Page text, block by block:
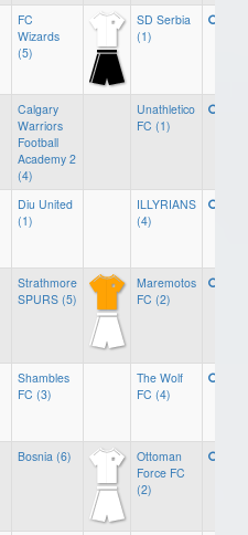
FC
Wizards
(5)
SD Serbia
(1)
Calgary
Warriors
Football
Academy 2
(4)
Unathletico
FC (1)
Diu United
(1)
ILLYRIANS
(4)
Strathmore
SPURS (5)
Maremotos
FC (2)
Shambles
FC (3)
The Wolf
FC (4)
Bosnia (6)
Ottoman
Force FC
(2)